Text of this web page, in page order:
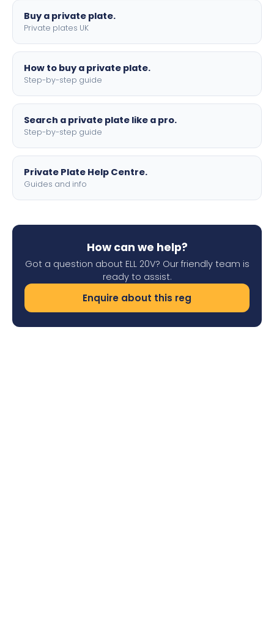
Buy a private plate.
Private plates UK
How to buy a private plate.
Step-by-step guide
Search a private plate like a pro.
Step-by-step guide
Private Plate Help Centre.
Guides and info
How can we help?
Got a question about ELL 20V? Our friendly team is
ready to assist.
Enquire about this reg